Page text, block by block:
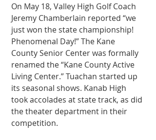
On May 18, Valley High Golf Coach
Jeremy Chamberlain reported “we
just won the state championship!
Phenomenal Day!” The Kane
County Senior Center was formally
renamed the “Kane County Active
Living Center.” Tuachan started up
its seasonal shows. Kanab High
took accolades at state track, as did
the theater department in their
competition.